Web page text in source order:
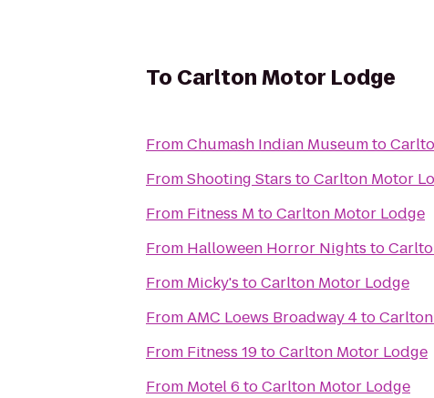
To Carlton Motor Lodge
FromChumash Indian Museumto
FromShooting Stars toCarlton Motor
From Fitness M toCarlton Motor Lodge
From Halloween Horror Nights to
From Micky's toCarlton Motor Lodge
FromAMC Loews Broadway 4to
From Fitness 19toCarlton Motor Lodge
From Motel 6 toCarlton Motor Lodge